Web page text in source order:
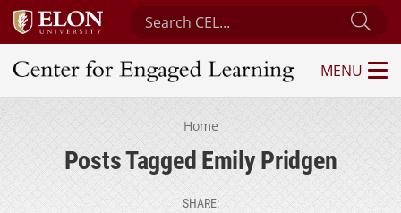
Search Center for Engaged Learning
Center for Engaged Learning
MENU
Home
Posts Tagged Emily Pridgen
SHARE: